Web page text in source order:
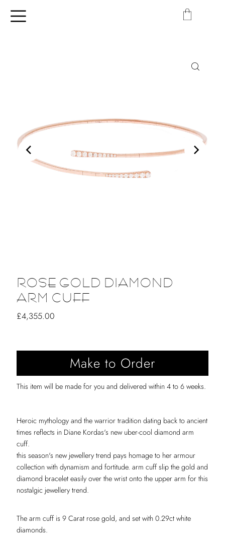
ROSE GOLD DIAMOND
ARM CUFF
Regular
£4,355.00
This item will be made for you and delivered within 4 to 6 weeks.
Heroic mythology and the warrior tradition dating back to ancient
times reflects in Diane Kordas's new uber-cool diamond arm
cuff.
this season's new jewellery trend pays homage to her armour
collection with dynamism and fortitude. arm cuff slip the gold and
diamond bracelet easily over the wrist onto the upper arm for this
nostalgic jewellery trend.
The arm cuff is 9 Carat rose gold, and set with 0.29ct white
diamonds.